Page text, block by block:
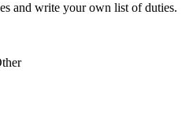
and write your own list of duties.